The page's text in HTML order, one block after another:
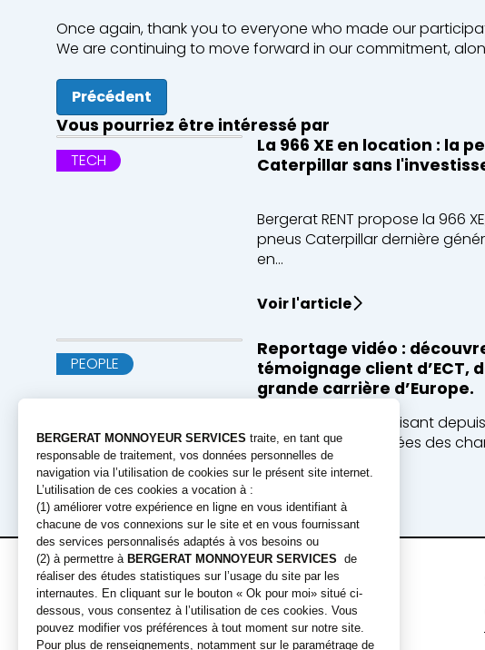
Once again, thank you to everyone who made our
We are continuing to move forward in our commitment,
Précédent
Vous pourriez être intéressé par
TECH
La 966 XE en location : la
Caterpillar sans
Bergerat RENT propose la 966
pneus Caterpillar dernière
en...
Voir l'article
PEOPLE
Reportage vidéo :
témoignage client d’ECT,
grande carrière d’Europe.
ECT, entreprise valorisant
ans les terres excavées des
pou...
Voir l'article
Offres de
location
Location courte durée
Engins
Pelles
Chargeuses